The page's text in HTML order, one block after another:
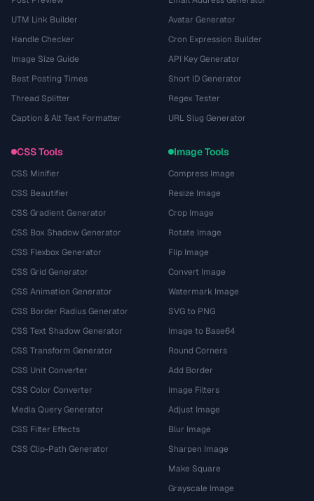
UTM Link Builder
Handle Checker
Image Size Guide
Best Posting Times
Thread Splitter
Caption & Alt Text Formatter
Avatar Generator
Cron Expression Builder
API Key Generator
Short ID Generator
Regex Tester
URL Slug Generator
CSS Tools
CSS Minifier
CSS Beautifier
CSS Gradient Generator
CSS Box Shadow Generator
CSS Flexbox Generator
CSS Grid Generator
CSS Animation Generator
CSS Border Radius Generator
CSS Text Shadow Generator
CSS Transform Generator
CSS Unit Converter
CSS Color Converter
Media Query Generator
CSS Filter Effects
CSS Clip-Path Generator
Image Tools
Compress Image
Resize Image
Crop Image
Rotate Image
Flip Image
Convert Image
Watermark Image
SVG to PNG
Image to Base64
Round Corners
Add Border
Image Filters
Adjust Image
Blur Image
Sharpen Image
Make Square
Grayscale Image